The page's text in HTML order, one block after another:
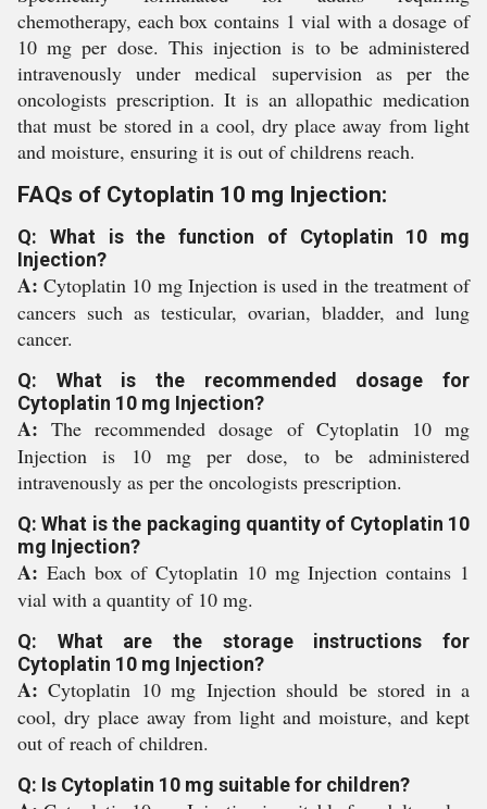
chemotherapy, each box contains 1 vial with a dosage of
10 mg per dose. This injection is to be administered
intravenously under medical supervision as per the
oncologists prescription. It is an allopathic medication
that must be stored in a cool, dry place away from light
and moisture, ensuring it is out of childrens reach.
FAQs of Cytoplatin 10 mg Injection:
Q: What is the function of Cytoplatin 10 mg
Injection?
A:Cytoplatin 10 mg Injection is used in the treatment of
cancers such as testicular, ovarian, bladder, and lung
cancer.
Q: What is the recommended dosage for
Cytoplatin 10 mg Injection?
A:The recommended dosage of Cytoplatin 10 mg
Injection is 10 mg per dose, to be administered
intravenously as per the oncologists prescription.
Q: What is the packaging quantity of Cytoplatin 10
mg Injection?
A: Each box of Cytoplatin 10 mg Injection contains 1
vial with a quantity of 10 mg.
Q: What are the storage instructions for
Cytoplatin 10 mg Injection?
A:Cytoplatin 10 mg Injection should be stored in a
cool, dry place away from light and moisture, and kept
out of reach of children.
Q: Is Cytoplatin 10 mg suitable for children?